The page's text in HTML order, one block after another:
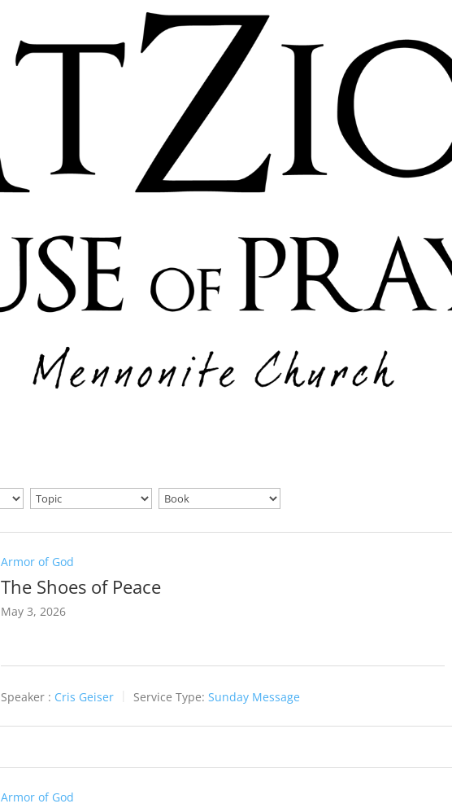
Armor of God
The Shoes of Peace
May 3, 2026
Speaker : Cris Geiser Service Type: Sunday Message
Armor of God